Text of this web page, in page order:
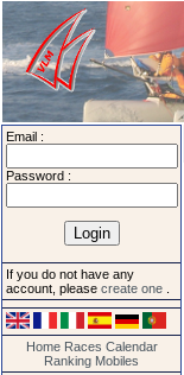
Email :
Password :
If you do not have any
account, please create one
Home Races Calendar
Ranking Mobiles